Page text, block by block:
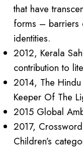
that have
forms – barriers
identities.
2012, Kerala
contribution to
2014, The
Keeper Of The
2015 Global
2017,
Children’s